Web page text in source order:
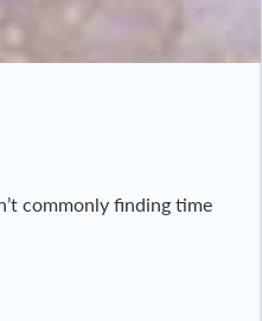
commonly finding time